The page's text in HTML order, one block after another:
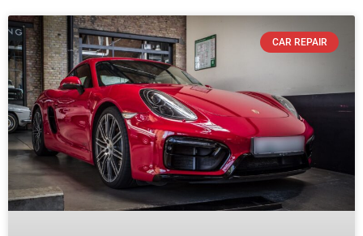
CAR REPAIR